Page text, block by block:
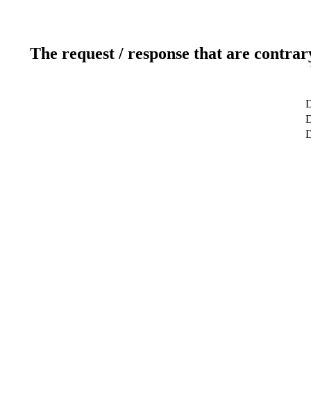
The request / response that are